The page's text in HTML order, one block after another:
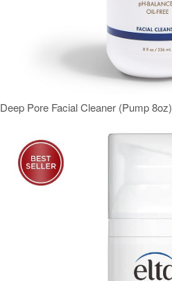
Deep Pore Facial Cleaner (Pump 8oz)